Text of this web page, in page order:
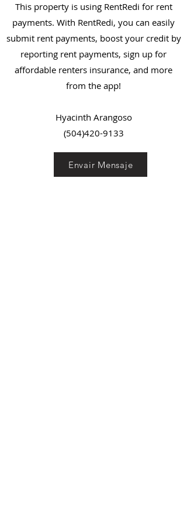
This property is using RentRedi for rent
payments. With RentRedi, you can easily
submit rent payments, boost your credit by
reporting rent payments, sign up for
affordable renters insurance, and more
from the app!
Hyacinth Arangoso
(504)420-9133
Envair Mensaje